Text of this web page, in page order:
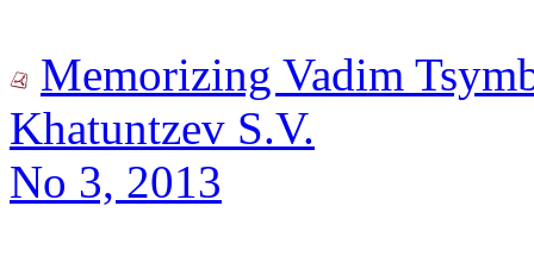
Memorizing Vadim
Khatuntzev S.V.
No 3, 2013